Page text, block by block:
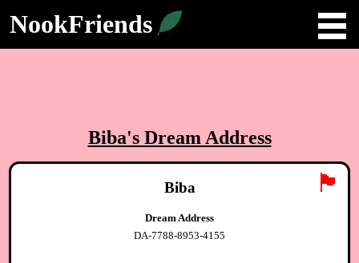
NookFriends
Biba's Dream Address
🏴
Biba
Dream Address
DA-7788-8953-4155